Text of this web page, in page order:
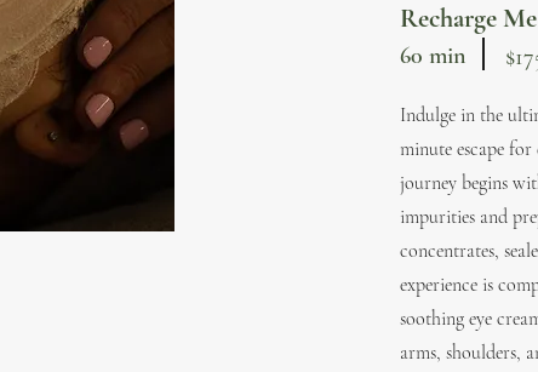
60 min
Recharge
Indulge in the
minute escape
journey begins
impurities and
concentrates,
experience is
soothing eye
arms, shoulders,